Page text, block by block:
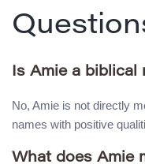
Is Amie a biblical
No, Amie is not directly
names with positive
What does Amie